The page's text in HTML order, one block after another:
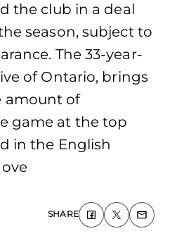
the club in a deal
season, subject to
The 33-year-
of Ontario, brings
amount of
game at the top
in the English
SHARE